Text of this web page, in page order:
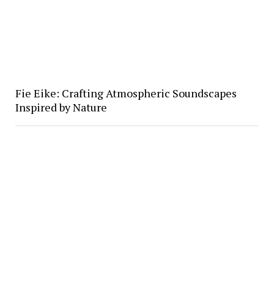
Fie Eike: Crafting Atmospheric Soundscapes
Inspired by Nature